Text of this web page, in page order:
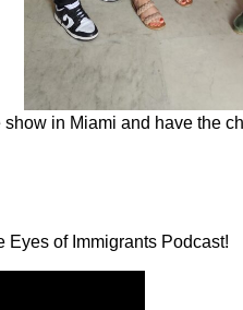
in Miami and have the
Eyes of Immigrants Podcast!